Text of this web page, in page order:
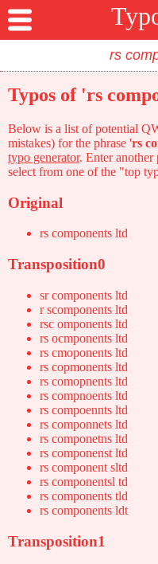
Typos of 'rs
Below is a list of potential
mistakes) for the phrase 'rs
typo generator. Enter another
select from one of the "top
Original
rs components ltd
Transposition0
sr components ltd
r scomponents ltd
rsc omponents ltd
rs ocmponents ltd
rs cmoponents ltd
rs copmonents ltd
rs comopnents ltd
rs compnoents ltd
rs compoennts ltd
rs componnets ltd
rs componetns ltd
rs componenst ltd
rs component sltd
rs componentsl td
rs components tld
rs components ldt
Transposition1